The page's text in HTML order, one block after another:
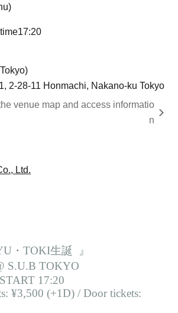
17:20
2-28-11 Honmachi, Nakano-ku Tokyo
venue map and access informatio
n
Ltd.
・TOKI生誕 』
S.U.B TOKYO
17:20
¥3,500 (+1D) / Door tickets: